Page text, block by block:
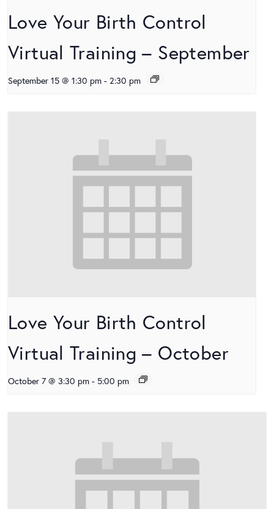
Love Your Birth Control
Virtual Training – September
September 15 @ 1:30 pm - 2:30 pm
Love Your Birth Control
Virtual Training – October
October 7 @ 3:30 pm - 5:00 pm